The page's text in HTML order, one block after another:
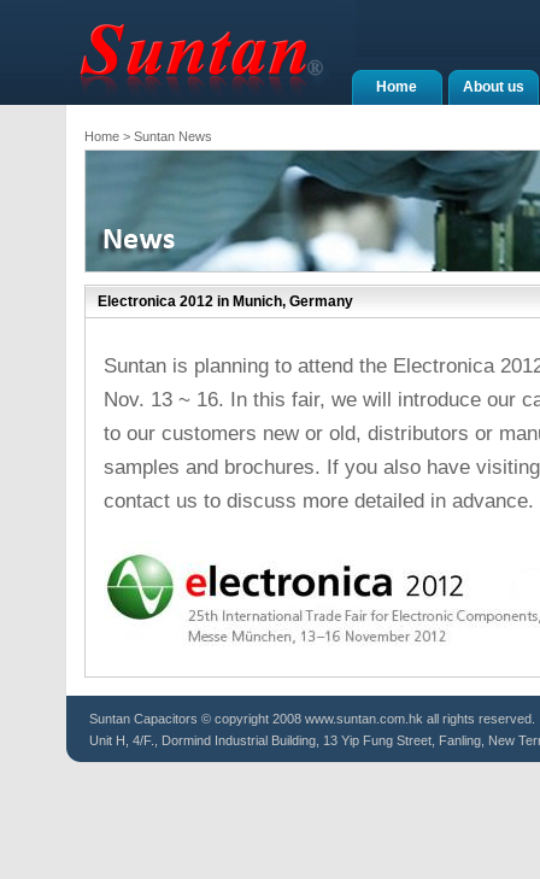
About us
Home
Home> Suntan News
Electronica 2012 in Munich, Germany
Suntan is planning to attend the Electronica
Nov. 13 ~ 16. In this fair, we will introduce our
to our customers new or old, distributors or
samples and brochures. If you also have
contact us to discuss more detailed in advance.
Suntan Capacitors © copyright 2008 www.suntan.com.hk all rights reserved.
Unit H, 4/F., Dormind Industrial Building, 13 Yip Fung Street, Fanling, New